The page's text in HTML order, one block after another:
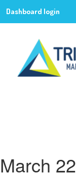
Dashboard login
March 22